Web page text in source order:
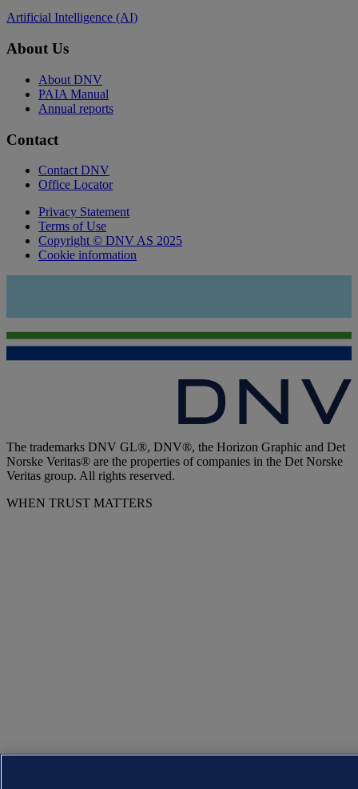
Artificial Intelligence (AI)
About Us
About DNV
PAIA Manual
Annual reports
Contact
Contact DNV
Office Locator
Privacy Statement
Terms of Use
Copyright © DNV AS 2025
Cookie information
The trademarks DNV GL®, DNV®, the Horizon Graphic and Det
Norske Veritas® are the properties of companies in the Det Norske
Veritas group. All rights reserved.
WHEN TRUST MATTERS